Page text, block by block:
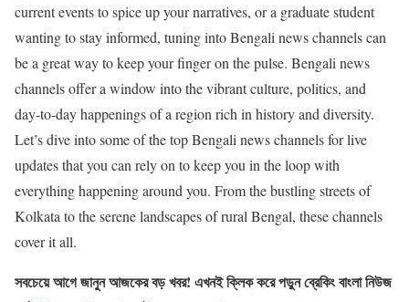
current events to spice up your narratives, or a graduate student
wanting to stay informed, tuning into Bengali news channels can
be a great way to keep your finger on the pulse. Bengali news
channels offer a window into the vibrant culture, politics, and
day-to-day happenings of a region rich in history and diversity.
Let’s dive into some of the top Bengali news channels for live
updates that you can rely on to keep you in the loop with
everything happening around you. From the bustling streets of
Kolkata to the serene landscapes of rural Bengal, these channels
cover it all.
সবচেয়ে আগে জানুন আজকের বড় খবর! এখনই ক্লিক করে পড়ুন ব্রেকিং বাংলা নিউজ